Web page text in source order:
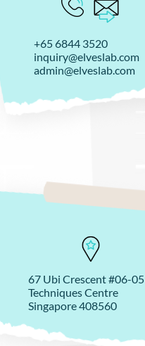
+65 6844 3520
inquiry@elveslab.com
admin@elveslab.com
67 Ubi Crescent #06-05
Techniques Centre
Singapore 408560